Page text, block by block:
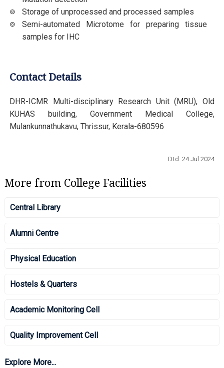
Storage of unprocessed and processed samples
Semi-automated Microtome for preparing tissue
samples for IHC
Contact Details
DHR-ICMR Multi-disciplinary Research Unit (MRU), Old
KUHAS building, Government Medical College,
Mulankunnathukavu, Thrissur, Kerala-680596
Dtd. 24 Jul 2024
More from College Facilities
Central Library
Alumni Centre
Physical Education
Hostels & Quarters
Academic Monitoring Cell
Quality Improvement Cell
Explore More...